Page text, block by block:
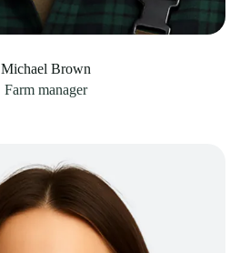
Michael Brown
Farm manager